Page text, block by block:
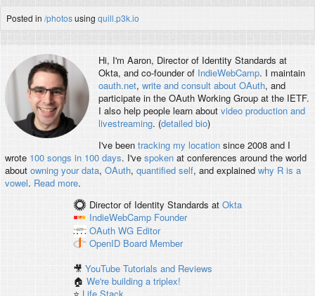
Posted in /photosusing quill.p3k.io
Hi, I'm Aaron, Director of Identity Standards at
Okta, and co-founder of IndieWebCamp. I maintain
oauth.net, write and consult about OAuth, and
participate in the OAuth Working Group at the IETF.
I also help people learn about video production and
livestreaming. (detailed bio)
I've been tracking my locationsince 2008 and I
wrote 100 songs in 100 days. I've spokenat conferences around the world
about owning your data, OAuth, quantified self, and explained why R is a
vowel. Read more.
Director of Identity Standards at Okta
IndieWebCamp Founder
OAuth WG Editor
OpenID Board Member
🎥YouTube Tutorials and Reviews
🏠We're building a triplex!